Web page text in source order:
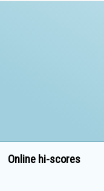
Online hi-scores